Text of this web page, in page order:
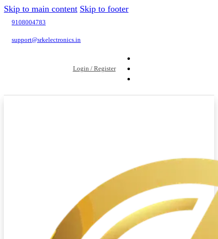
Skip to main content Skip to footer
9108004783
support@srkelectronics.in
Login / Register